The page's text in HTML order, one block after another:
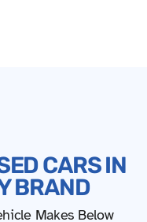
CARS IN
BRAND
Makes Below